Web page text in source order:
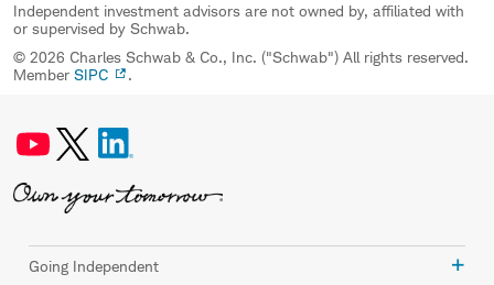
Independent investment advisors are not owned by, affiliated with
or supervised by Schwab.
© 2026 Charles Schwab & Co., Inc. ("Schwab") All rights reserved.
Member SIPC .
Going Independent